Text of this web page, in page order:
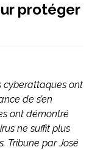
protéger
cyberattaques ont
de s’en
ont démontré
ne suffit plus
Tribune par José